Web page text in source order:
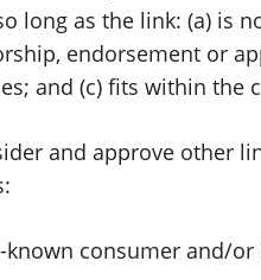
long as the link: (a) is
endorsement or
and (c) fits within the
and approve other
consumer and/